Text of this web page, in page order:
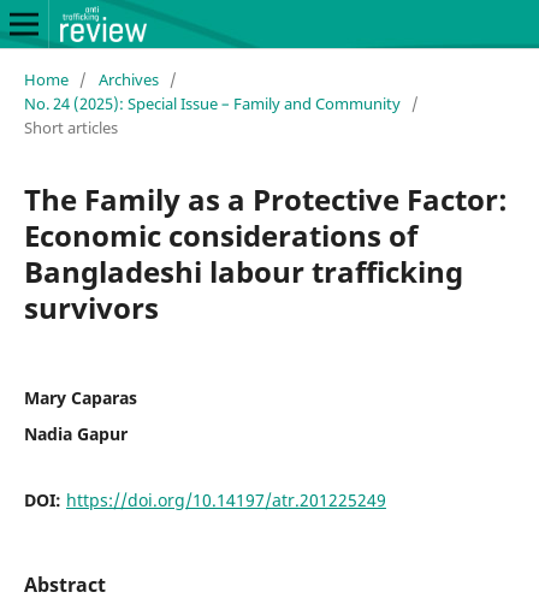
Home / Archives /
No. 24 (2025): Special Issue – Family and Community /
Short articles
The Family as a Protective Factor:
Economic considerations of
Bangladeshi labour trafficking
survivors
Mary Caparas
Nadia Gapur
DOI: https://doi.org/10.14197/atr.201225249
Abstract